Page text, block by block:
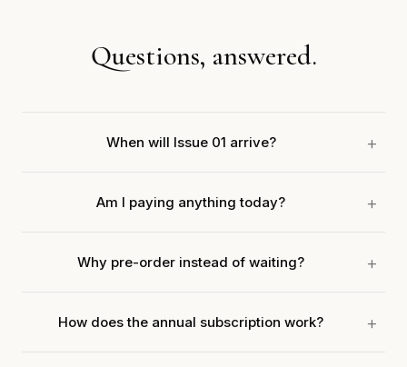
Questions, answered.
When will Issue 01 arrive?
Am I paying anything today?
Why pre-order instead of waiting?
How does the annual subscription work?